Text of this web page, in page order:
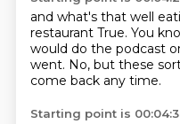
and what's that well
restaurant True. You
would do the podcast
went. No, but these
come back any time.
Starting point is